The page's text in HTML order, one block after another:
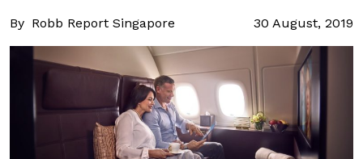
By Robb Report Singapore 30 August, 2019